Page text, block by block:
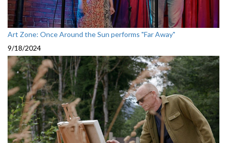
Art Zone: Once Around the Sun performs "Far Away"
9/18/2024